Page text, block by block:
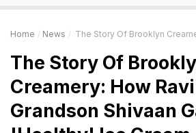
Home News The Story Of Brooklyn Creamery: How Ravi Ghai's
The Story Of
Creamery: How
Grandson Shivaan